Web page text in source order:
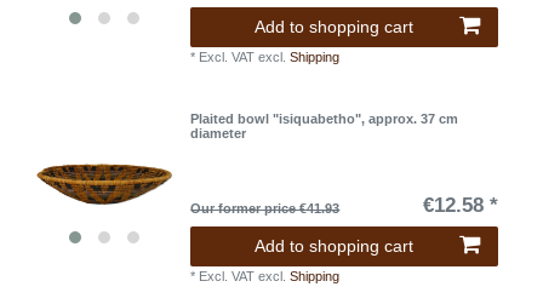
Add to shopping cart
* Excl. VAT excl.Shipping
Plaited bowl "isiquabetho", approx. 37 cm
diameter
Our former price €41.93 €12.58 *
Add to shopping cart
* Excl. VAT excl.Shipping